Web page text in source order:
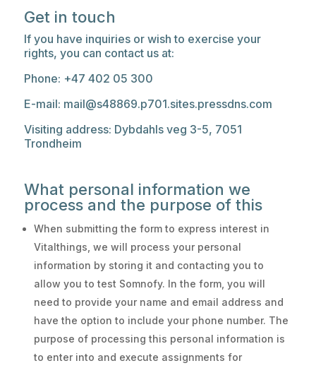
Get in touch
If you have inquiries or wish to exercise your
rights, you can contact us at:
Phone: +47 402 05 300
E-mail: mail@s48869.p701.sites.pressdns.com
Visiting address: Dybdahls veg 3-5, 7051
Trondheim
What personal information we
process and the purpose of this
When submitting the form to express interest in
Vitalthings, we will process your personal
information by storing it and contacting you to
allow you to test Somnofy. In the form, you will
need to provide your name and email address and
have the option to include your phone number. The
purpose of processing this personal information is
to enter into and execute assignments for